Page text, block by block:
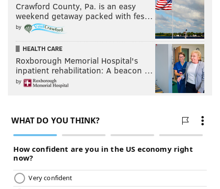
Crawford County, Pa. is an easy
weekend getaway packed with fes…
by
HEALTH CARE
Roxborough Memorial Hospital's
inpatient rehabilitation: A beacon …
by